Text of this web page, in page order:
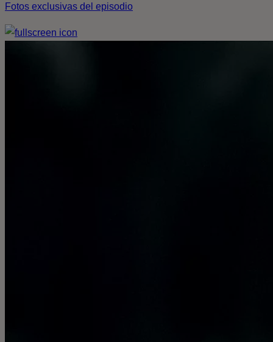
Fotos exclusivas del episodio